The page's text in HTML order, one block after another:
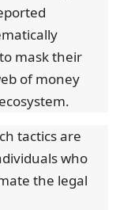
mask their
of money
tactics are
who
the legal